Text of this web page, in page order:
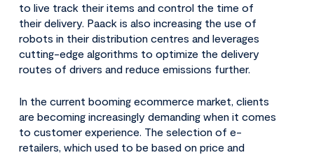
to live track their items and control the time of
their delivery. Paack is also increasing the use of
robots in their distribution centres and leverages
cutting-edge algorithms to optimize the delivery
routes of drivers and reduce emissions further.
In the current booming ecommerce market, clients
are becoming increasingly demanding when it comes
to customer experience. The selection of e-
retailers, which used to be based on price and